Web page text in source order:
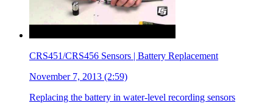
CRS451/CRS456 Sensors | Battery Replacement
November 7, 2013 (2:59)
Replacing the battery in water-level recording sensors